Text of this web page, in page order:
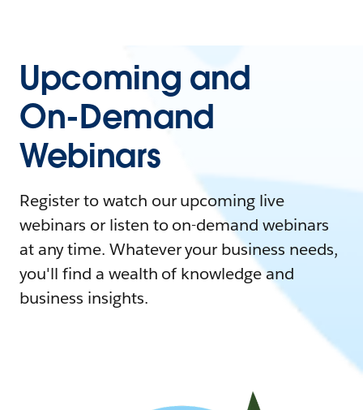
Upcoming and
On-Demand
Webinars
Register to watch our upcoming live
webinars or listen to on-demand webinars
at any time. Whatever your business needs,
you'll find a wealth of knowledge and
business insights.